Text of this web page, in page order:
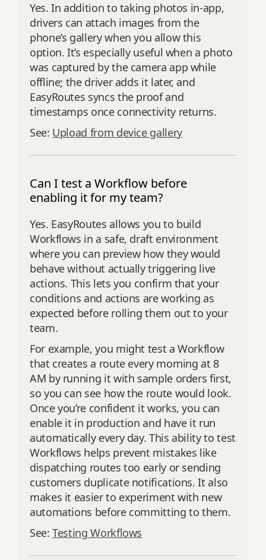
Yes. In addition to taking photos in‑app,
drivers can attach images from the
phone’s gallery when you allow this
option. It’s especially useful when a photo
was captured by the camera app while
offline; the driver adds it later, and
EasyRoutes syncs the proof and
timestamps once connectivity returns.
See: Upload from device gallery
Can I test a Workflow before
enabling it for my team?
Yes. EasyRoutes allows you to build
Workflows in a safe, draft environment
where you can preview how they would
behave without actually triggering live
actions. This lets you confirm that your
conditions and actions are working as
expected before rolling them out to your
team.
For example, you might test a Workflow
that creates a route every morning at 8
AM by running it with sample orders first,
so you can see how the route would look.
Once you’re confident it works, you can
enable it in production and have it run
automatically every day. This ability to test
Workflows helps prevent mistakes like
dispatching routes too early or sending
customers duplicate notifications. It also
makes it easier to experiment with new
automations before committing to them.
See:Testing Workflows